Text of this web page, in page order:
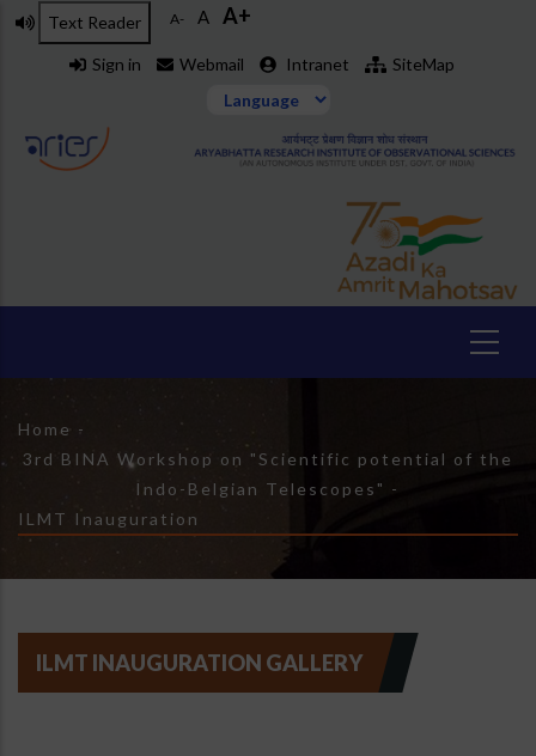
Skip
Text Reader A- A A+
Sign in Webmail Intranet SiteMap
Breadcrumb
Home -
3rd BINA Workshop on "Scientific potential of the
Indo-Belgian Telescopes" -
ILMT Inauguration
ILMT INAUGURATION GALLERY